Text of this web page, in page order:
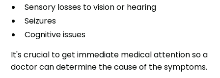
Sensory losses to vision or hearing
Seizures
Cognitive issues
It's crucial to get immediate medical attention so a
doctor can determine the cause of the symptoms.